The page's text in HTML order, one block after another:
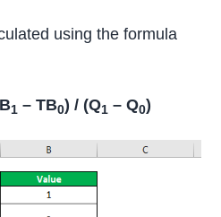
using the formula
1 – TB0) / (Q1 – Q0)